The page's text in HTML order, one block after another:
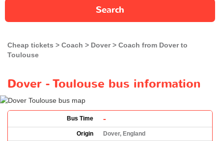
Search
Cheap tickets Coach Dover
Coach from Dover to
Toulouse
Dover - Toulouse bus information
Bus Time -
Origin
Dover, England